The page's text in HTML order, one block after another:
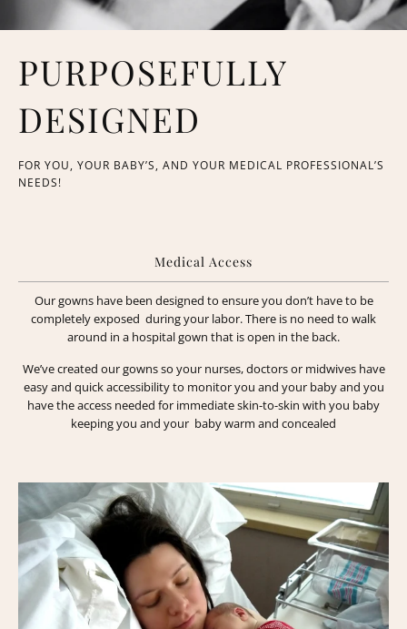
PURPOSEFULLY
DESIGNED
FOR YOU, YOUR BABY’S, AND YOUR MEDICAL PROFESSIONAL’S
NEEDS!
Medical Access
Our gowns have been designed to ensure you don’t have to be
completely exposed during your labor. There is no need to walk
around in a hospital gown that is open in the back.
We’ve created our gowns so your nurses, doctors or midwives have
easy and quick accessibility to monitor you and your baby and you
have the access needed for immediate skin-to-skin with you baby
keeping you and your baby warm and concealed